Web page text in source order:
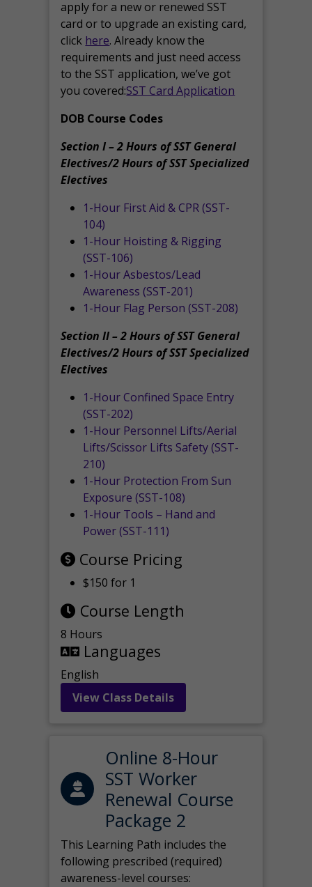
apply for a new or renewed SST
card or to upgrade an existing card,
click here. Already know the
requirements and just need access
to the SST application, we’ve got
you covered:SST Card Application
DOB Course Codes
Section I – 2 Hours of SST General
Electives/2 Hours of SST Specialized
Electives
1-Hour First Aid & CPR (SST-
104)
1-Hour Hoisting & Rigging
(SST-106)
1-Hour Asbestos/Lead
Awareness (SST-201)
1-Hour Flag Person (SST-208)
Section II – 2 Hours of SST General
Electives/2 Hours of SST Specialized
Electives
1-Hour Confined Space Entry
(SST-202)
1-Hour Personnel Lifts/Aerial
Lifts/Scissor Lifts Safety (SST-
210)
1-Hour Protection From Sun
Exposure (SST-108)
1-Hour Tools – Hand and
Power (SST-111)
Course Pricing
$150 for 1
Course Length
8 Hours
Languages
English
View Class Details
Online 8-Hour
SST Worker
Renewal Course
Package 2
This Learning Path includes the
following prescribed (required)
awareness-level courses: